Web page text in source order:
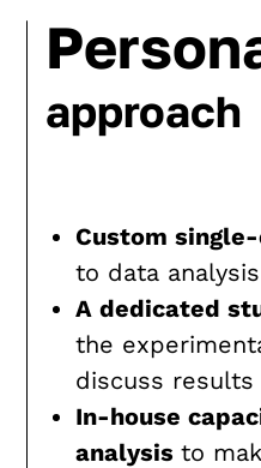
approach
Custom
to data analysis
A dedicated
the
discuss results
In-house
analysisto